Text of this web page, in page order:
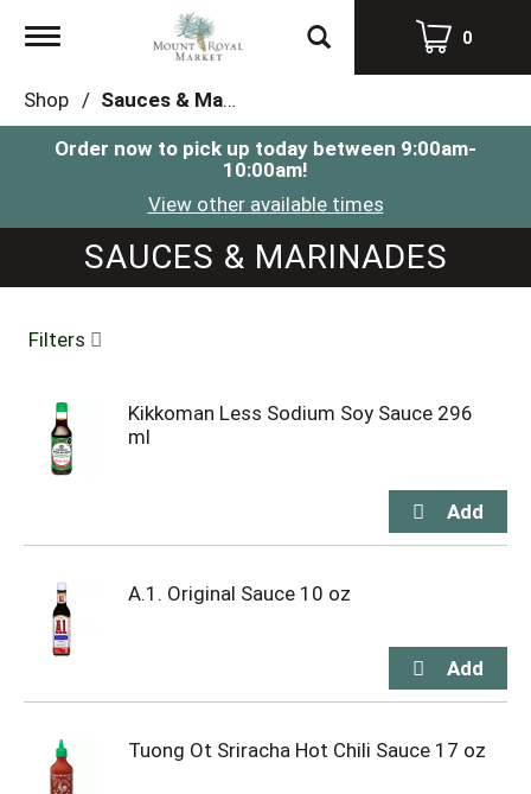
Toggle
0
Shop / Sauces & Marinades
Order now to pick up today between 9:00am-
10:00am!
View other available times
SAUCES & MARINADES
Filters
Kikkoman Less Sodium Soy Sauce 296
ml
A.1. Original Sauce 10 oz
Tuong Ot Sriracha Hot Chili Sauce 17 oz